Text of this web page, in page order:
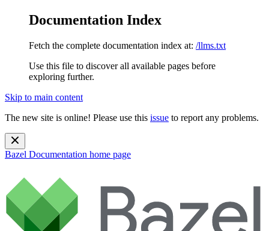
Documentation Index
Fetch the complete documentation index at: /llms.txt
Use this file to discover all available pages before
exploring further.
Skip to main content
The new site is online! Please use this issue to report any problems.
Bazel Documentation home page